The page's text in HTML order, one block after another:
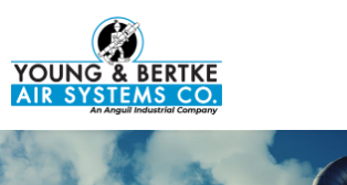
content